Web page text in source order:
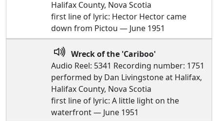
Halifax County, Nova Scotia
first line of lyric: Hector Hector came
down from Pictou — June 1951
Wreck of the 'Cariboo'
Audio Reel: 5341 Recording number: 1751
performed by Dan Livingstone at Halifax,
Halifax County, Nova Scotia
first line of lyric: A little light on the
waterfront — June 1951